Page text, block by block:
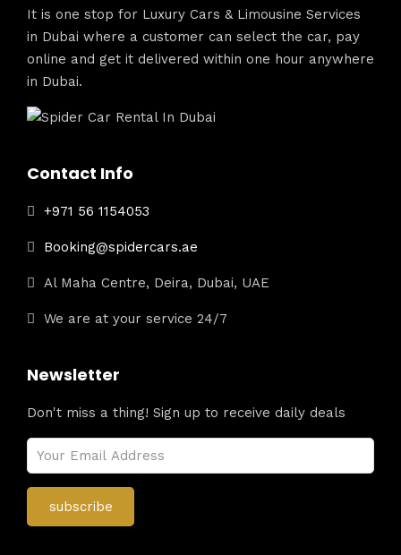
It is one stop for Luxury Cars & Limousine Services
in Dubai where a customer can select the car, pay
online and get it delivered within one hour anywhere
in Dubai.
Contact Info
+971 56 1154053
Booking@spidercars.ae
Al Maha Centre, Deira, Dubai, UAE
We are at your service 24/7
Newsletter
Don't miss a thing! Sign up to receive daily deals